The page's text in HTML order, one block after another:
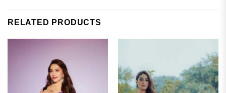
RELATED PRODUCTS